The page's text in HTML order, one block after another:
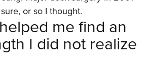
or so I thought.
me find an
I did not realize